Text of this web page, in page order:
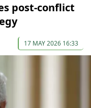
post-conflict
17 MAY 2026 16:33